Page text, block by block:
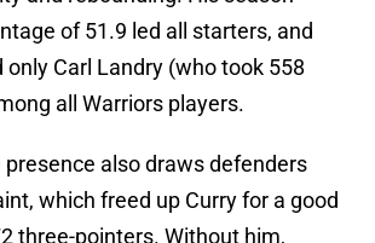
of 51.9 led all starters, and
only Carl Landry (who took 558
all Warriors players.
presence also draws defenders
which freed up Curry for a good
three-pointers. Without him,